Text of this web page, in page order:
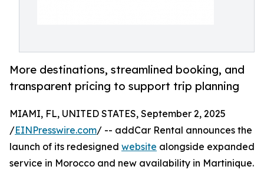
More destinations, streamlined booking, and
transparent pricing to support trip planning
MIAMI, FL, UNITED STATES, September 2, 2025
/EINPresswire.com/ -- addCar Rental announces the
launch of its redesigned website alongside expanded
service in Morocco and new availability in Martinique.